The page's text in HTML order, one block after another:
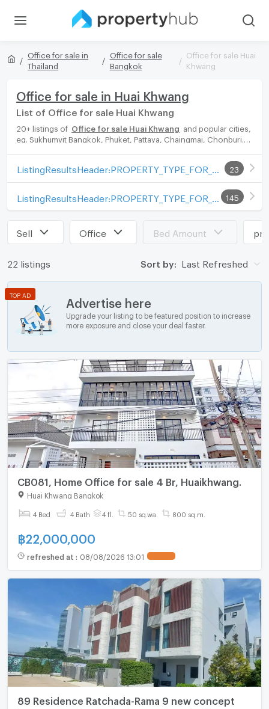
Office for sale in
Thailand
Office for sale
Bangkok
Office for sale Huai
Khwang
Office for sale in Huai Khwang
List of Office for sale Huai Khwang
20+ listings of Office for sale Huai Khwang
and popular cities,
eg. Sukhumvit Bangkok, Phuket, Pattaya, Chaingmai, Chonburi.
every preference and budget, either for your next dream home
or for investment.
23
145
Sell Office Bed Amount
22 listings Sort by: Last Refreshed
Advertise here
Upgrade your listing to be featured position to increase
more exposure and close your deal faster.
TOP AD
CB081, Home Office for sale 4 Br, Huaikhwang.
Huai Khwang Bangkok
4 Bed 4 Bath 4 fl. 50 sq.wa. 800 sq.m.
฿22,000,000
refreshed at : 08/08/2026 13:01
89 Residence Ratchada-Rama 9 new concept